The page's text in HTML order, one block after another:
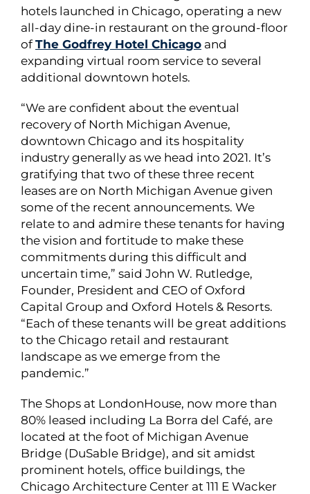
hotels launched in Chicago, operating a new
all-day dine-in restaurant on the ground-floor
ofThe Godfrey Hotel Chicago and
expanding virtual room service to several
additional downtown hotels.
“We are confident about the eventual
recovery of North Michigan Avenue,
downtown Chicago and its hospitality
industry generally as we head into 2021. It’s
gratifying that two of these three recent
leases are on North Michigan Avenue given
some of the recent announcements. We
relate to and admire these tenants for having
the vision and fortitude to make these
commitments during this difficult and
uncertain time,” said John W. Rutledge,
Founder, President and CEO of Oxford
Capital Group and Oxford Hotels & Resorts.
“Each of these tenants will be great additions
to the Chicago retail and restaurant
landscape as we emerge from the
pandemic.”
The Shops at LondonHouse, now more than
80% leased including La Borra del Café, are
located at the foot of Michigan Avenue
Bridge (DuSable Bridge), and sit amidst
prominent hotels, office buildings, the
Chicago Architecture Center at 111 E Wacker